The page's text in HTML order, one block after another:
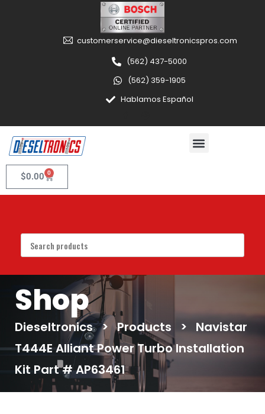
customerservice@dieseltronicspros.com
(562) 437-5000
(562) 359-1905
Hablamos Español
$0.00 0
Shop
Dieseltronics > Products >
Navistar
T444E Alliant Power Turbo Installation
Kit Part # AP63461